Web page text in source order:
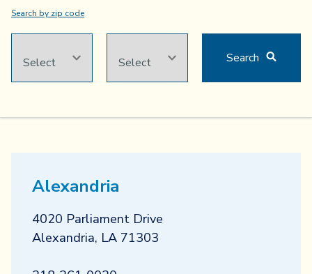
Search by zip code
Search
Alexandria
4020 Parliament Drive
Alexandria, LA 71303